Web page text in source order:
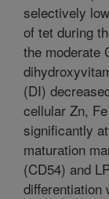
selectively
of tet during
the moderate
(DI)
cellular Zn,
significantly
maturation
(CD54) and
differentiation